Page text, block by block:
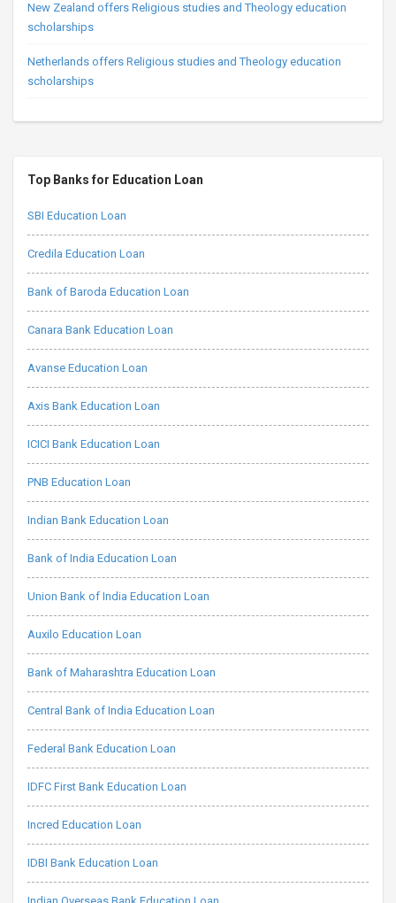
New Zealand offers Religious studies and Theology education
scholarships
Netherlands offers Religious studies and Theology education
scholarships
Top Banks for Education Loan
SBI Education Loan
Credila Education Loan
Bank of Baroda Education Loan
Canara Bank Education Loan
Avanse Education Loan
Axis Bank Education Loan
ICICI Bank Education Loan
PNB Education Loan
Indian Bank Education Loan
Bank of India Education Loan
Union Bank of India Education Loan
Auxilo Education Loan
Bank of Maharashtra Education Loan
Central Bank of India Education Loan
Federal Bank Education Loan
IDFC First Bank Education Loan
Incred Education Loan
IDBI Bank Education Loan